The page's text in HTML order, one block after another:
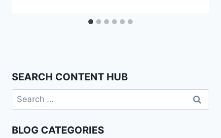
SEARCH CONTENT HUB
Search
for:
BLOG CATEGORIES